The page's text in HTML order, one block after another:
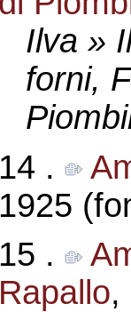
Ilva »
forni,
14 .
1925
15 .
Rapallo,